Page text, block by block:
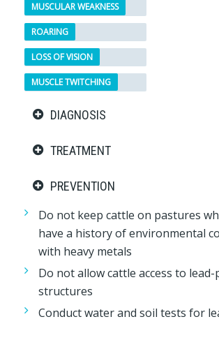
MUSCULAR WEAKNESS
ROARING
LOSS OF VISION
MUSCLE TWITCHING
DIAGNOSIS
TREATMENT
PREVENTION
Do not keep cattle on pastures
have a history of environmental
with heavy metals
Do not allow cattle access to
structures
Conduct water and soil tests for